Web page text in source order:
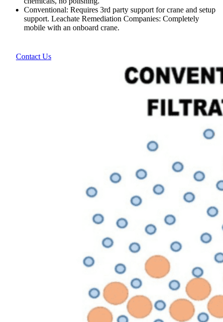
Conventional: Requires 3rd party support for crane and setup
support. Leachate Remediation Companies: Completely
mobile with an onboard crane.
Contact Us